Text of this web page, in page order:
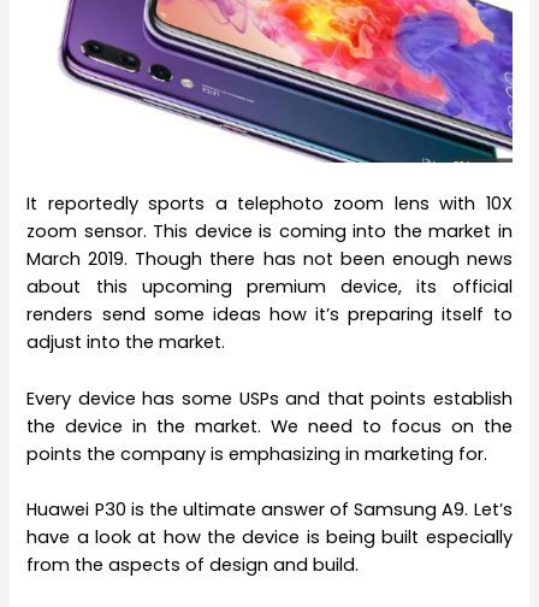
It reportedly sports a telephoto zoom lens with 10X
zoom sensor. This device is coming into the market in
March 2019. Though there has not been enough news
about this upcoming premium device, its official
renders send some ideas how it’s preparing itself to
adjust into the market.
Every device has some USPs and that points establish
the device in the market. We need to focus on the
points the company is emphasizing in marketing for.
Huawei P30 is the ultimate answer of Samsung A9. Let’s
have a look at how the device is being built especially
from the aspects of design and build.